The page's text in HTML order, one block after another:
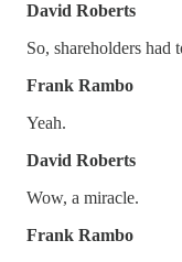
David Roberts
So, shareholders had
Frank Rambo
Yeah.
David Roberts
Wow, a miracle.
Frank Rambo